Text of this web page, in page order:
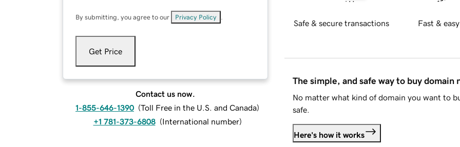
By submitting, you agree to our Privacy Policy
Get Price
Contact us now.
1-855-646-1390 (Toll Free in the U.S. and Canada)
+1 781-373-6808 (International number)
Safe & secure transactions Fast &
The simple, and safe way to buy domain
No matter what kind of domain you want to
safe.
Here's how it works